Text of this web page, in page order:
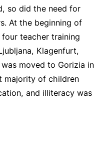
so did the need for
At the beginning of
teacher training
Klagenfurt,
moved to Gorizia in
majority of children
and illiteracy was